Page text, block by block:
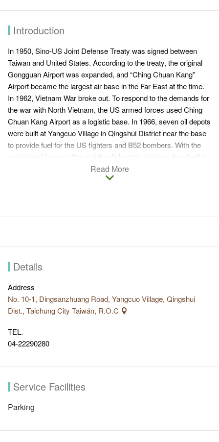
Introduction
In 1950, Sino-US Joint Defense Treaty was signed between
Taiwan and United States. According to the treaty, the original
Gongguan Airport was expanded, and “Ching Chuan Kang”
Airport became the largest air base in the Far East at the time.
In 1962, Vietnam War broke out. To respond to the demands for
the war with North Vietnam, the US armed forces used Ching
Chuan Kang Airport as a logistic base. In 1966, seven oil depots
were built at Yangcuo Village in Qingshui District near the base
to provide fuel for the US fighters and B52 bombers. With the
end of the Vietnam War and the diplomatic relations break-off in
1978, the role it played in military was gradually lost. Dayang Oil
Depot is the current surviving historical buildings. It witnessed
In 2014, Dayang Oil Depot Recreation Park was completed,
surrounded by fire protection wall, gate, and trees as separation
to external environment. The local competent authority holds
activities here irregularly to open to the public for visit and
guided tour.
Read More
Details
Address
No. 10-1, Dingsanzhuang Road, Yangcuo Village, Qingshui
Dist., Taichung City Taiwán, R.O.C
TEL.
04-22290280
Service Facilities
Parking